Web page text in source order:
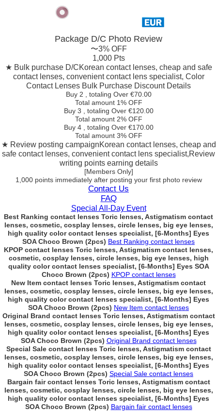
Package D/C Photo Review
〜3% OFF
1,000 Pts
★ Bulk purchase D/CKorean contact lenses, cheap and safe
contact lenses, convenient contact lens specialist, Color
Contact Lenses Bulk Purchase Discount Details
Buy 2 , totaling Over €70.00
Total amount 1% OFF
Buy 3
, totaling Over €120.00
Total amount 2% OFF
Buy 4
, totaling Over €170.00
Total amount 3% OFF
★ Review posting campaignKorean contact lenses, cheap and
safe contact lenses, convenient contact lens specialist,Review
writing points earning details
[Members Only]
1,000 points immediatelyafter posting your first photo review
Contact Us
FAQ
Special All-Day Event
Best Ranking contact lenses Toric lenses, Astigmatism contact
lenses, cosmetic, cosplay lenses, circle lenses, big eye lenses,
high quality color contact lenses specialist, [6-Months] Eyes
SOA Choco Brown (2pcs) Best Ranking contact lenses
KPOP contact lenses Toric lenses, Astigmatism contact lenses,
cosmetic, cosplay lenses, circle lenses, big eye lenses, high
quality color contact lenses specialist, [6-Months] Eyes SOA
Choco Brown (2pcs) KPOP contact lenses
New Item contact lenses Toric lenses, Astigmatism contact
lenses, cosmetic, cosplay lenses, circle lenses, big eye lenses,
high quality color contact lenses specialist, [6-Months] Eyes
SOA Choco Brown (2pcs) New Item contact lenses
Original Brand contact lenses Toric lenses, Astigmatism contact
lenses, cosmetic, cosplay lenses, circle lenses, big eye lenses,
high quality color contact lenses specialist, [6-Months] Eyes
SOA Choco Brown (2pcs) Original Brand contact lenses
Special Sale contact lenses Toric lenses, Astigmatism contact
lenses, cosmetic, cosplay lenses, circle lenses, big eye lenses,
high quality color contact lenses specialist, [6-Months] Eyes
SOA Choco Brown (2pcs) Special Sale contact lenses
Bargain fair contact lenses Toric lenses, Astigmatism contact
lenses, cosmetic, cosplay lenses, circle lenses, big eye lenses,
high quality color contact lenses specialist, [6-Months] Eyes
SOA Choco Brown (2pcs) Bargain fair contact lenses